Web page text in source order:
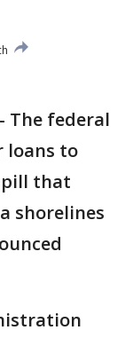
- The federal
loans to
that
shorelines